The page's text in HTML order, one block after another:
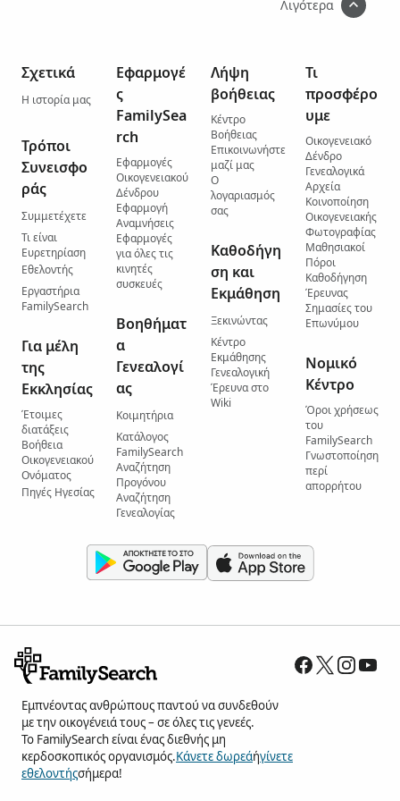
Λιγότερα
Σχετικά
Η ιστορία μας
Τρόποι
Συνεισφο
ράς
Συμμετέχετε
Τι είναι
Ευρετηρίαση
Εθελοντής
Εργαστήρια
FamilySearch
Για μέλη
της
Εκκλησίας
Έτοιμες
διατάξεις
Βοήθεια
Οικογενειακού
Ονόματος
Πηγές Ηγεσίας
Εφαρμογέ
ς
FamilySea
rch
Εφαρμογές
Οικογενειακού
Δένδρου
Εφαρμογή
Αναμνήσεις
Εφαρμογές
για όλες τις
κινητές
συσκευές
Βοηθήματ
α
Γενεαλογί
ας
Κοιμητήρια
Κατάλογος
FamilySearch
Αναζήτηση
Προγόνου
Αναζήτηση
Γενεαλογίας
Λήψη
βοήθειας
Κέντρο
Βοήθειας
Επικοινωνήστε
μαζί μας
Ο
λογαριασμός
σας
Καθοδήγη
ση και
Εκμάθηση
Ξεκινώντας
Κέντρο
Εκμάθησης
Γενεαλογική
Έρευνα στο
Wiki
Τι
προσφέρο
υμε
Οικογενειακό
Δένδρο
Γενεαλογικά
Αρχεία
Κοινοποίηση
Οικογενειακής
Φωτογραφίας
Μαθησιακοί
Πόροι
Καθοδήγηση
Έρευνας
Σημασίες του
Επωνύμου
Νομικό
Κέντρο
Όροι χρήσεως
του
FamilySearch
Γνωστοποίηση
περί
απορρήτου
Εμπνέοντας ανθρώπους παντού να συνδεθούν
με την οικογένειά τους – σε όλες τις γενεές.
Το FamilySearch είναι ένας διεθνής μη
κερδοσκοπικός οργανισμός.Κάνετε δωρεάήγίνετε
εθελοντήςσήμερα!